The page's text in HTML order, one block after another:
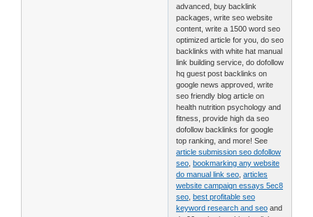
advanced, buy backlink
packages, write seo website
content, write a 1500 word seo
optimized article for you, do seo
backlinks with white hat manual
link building service, do dofollow
hq guest post backlinks on
google news approved, write
seo friendly blog article on
health nutrition psychology and
fitness, provide high da seo
dofollow backlinks for google
top ranking, and more! See
article submission seo dofollow
seo ,bookmarking any website
do manual link seo ,articles
website campaign essays 5ec8
seo ,best profitable seo
keyword research and seo and